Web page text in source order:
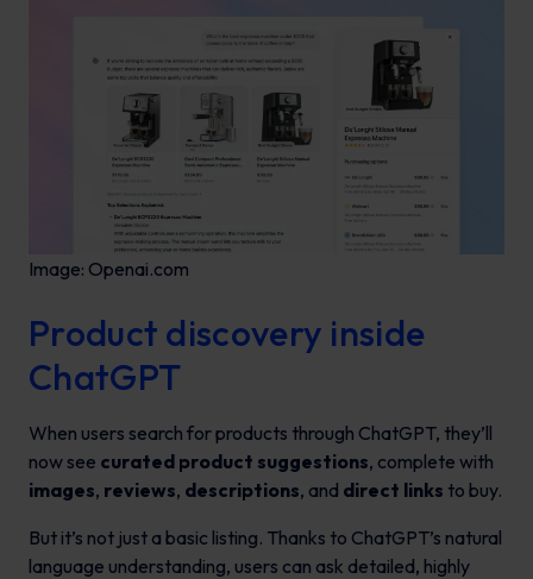
Image: Openai.com
Product discovery inside
ChatGPT
When users search for products through ChatGPT, they’ll
now see curated product suggestions, complete with
images, reviews, descriptions, and direct links to buy.
But it’s not just a basic listing. Thanks to ChatGPT’s natural
language understanding, users can ask detailed, highly